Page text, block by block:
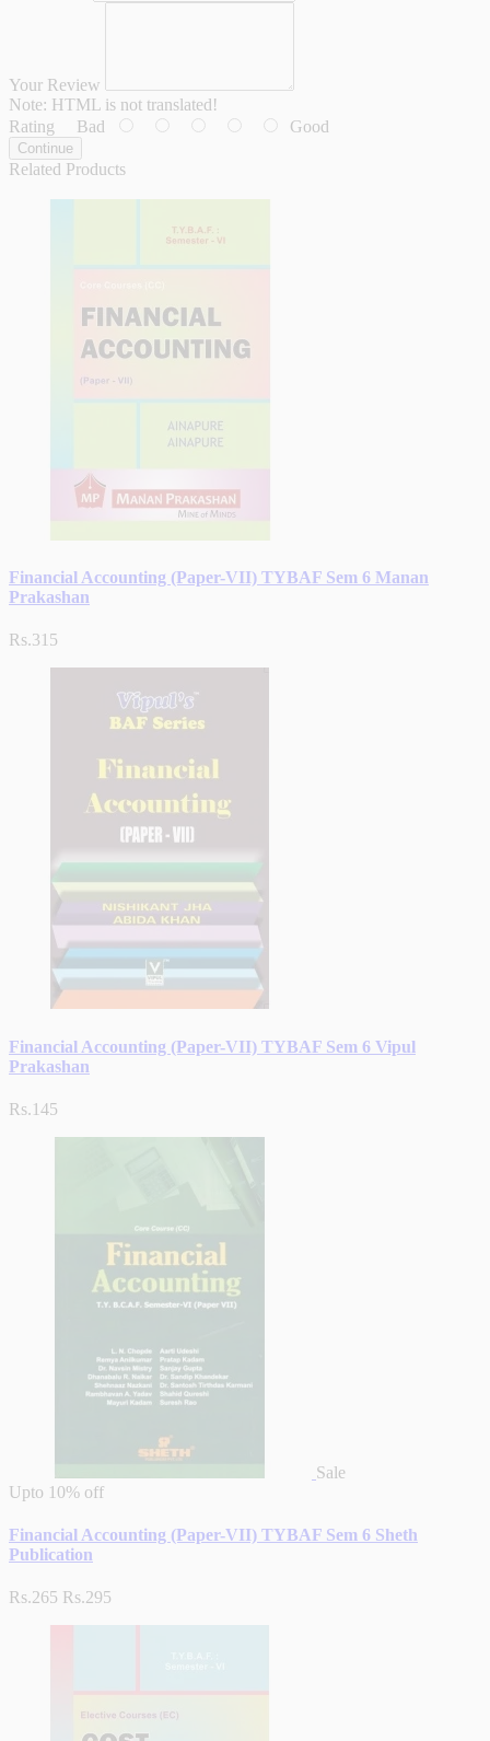
Your Review
Note: HTML is not translated!
Rating Bad Good
Continue
Related Products
Financial Accounting (Paper-VII) TYBAF Sem 6 Manan
Prakashan
Rs.315
Financial Accounting (Paper-VII) TYBAF Sem 6 Vipul
Prakashan
Rs.145
Sale
Upto 10% off
Financial Accounting (Paper-VII) TYBAF Sem 6 Sheth
Publication
Rs.265 Rs.295